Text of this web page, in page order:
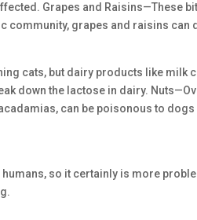
Grapes and Raisins—These
community, grapes and raisins
cats, but dairy products like milk
down the lactose in dairy.
can be poisonous to
humans, so it certainly is more